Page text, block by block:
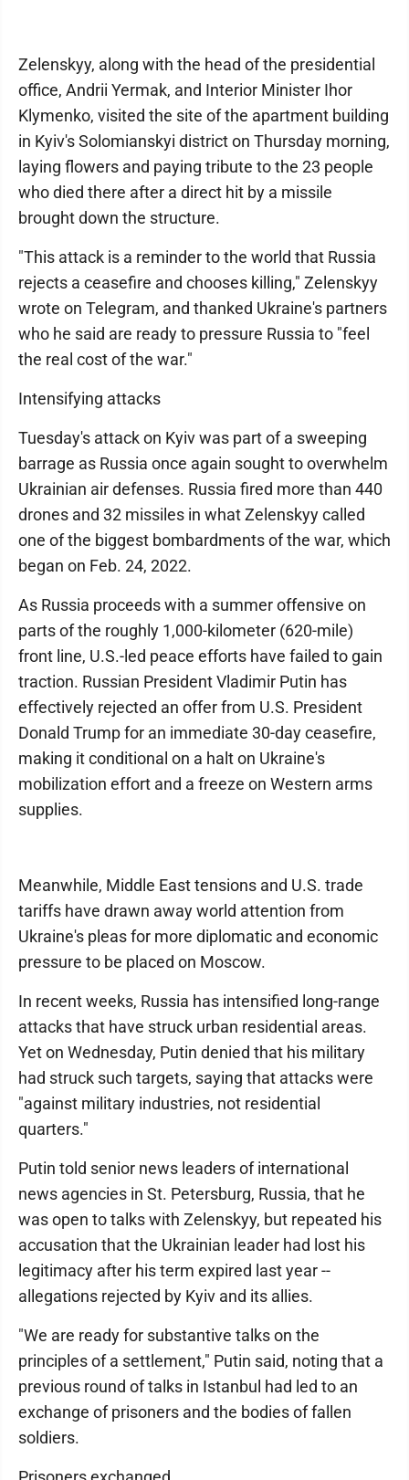
Zelenskyy, along with the head of the presidential
office, Andrii Yermak, and Interior Minister Ihor
Klymenko, visited the site of the apartment building
in Kyiv's Solomianskyi district on Thursday morning,
laying flowers and paying tribute to the 23 people
who died there after a direct hit by a missile
brought down the structure.
"This attack is a reminder to the world that Russia
rejects a ceasefire and chooses killing," Zelenskyy
wrote on Telegram, and thanked Ukraine's partners
who he said are ready to pressure Russia to "feel
the real cost of the war."
Intensifying attacks
Tuesday's attack on Kyiv was part of a sweeping
barrage as Russia once again sought to overwhelm
Ukrainian air defenses. Russia fired more than 440
drones and 32 missiles in what Zelenskyy called
one of the biggest bombardments of the war, which
began on Feb. 24, 2022.
As Russia proceeds with a summer offensive on
parts of the roughly 1,000-kilometer (620-mile)
front line, U.S.-led peace efforts have failed to gain
traction. Russian President Vladimir Putin has
effectively rejected an offer from U.S. President
Donald Trump for an immediate 30-day ceasefire,
making it conditional on a halt on Ukraine's
mobilization effort and a freeze on Western arms
supplies.
Meanwhile, Middle East tensions and U.S. trade
tariffs have drawn away world attention from
Ukraine's pleas for more diplomatic and economic
pressure to be placed on Moscow.
In recent weeks, Russia has intensified long-range
attacks that have struck urban residential areas.
Yet on Wednesday, Putin denied that his military
had struck such targets, saying that attacks were
"against military industries, not residential
quarters."
Putin told senior news leaders of international
news agencies in St. Petersburg, Russia, that he
was open to talks with Zelenskyy, but repeated his
accusation that the Ukrainian leader had lost his
legitimacy after his term expired last year --
allegations rejected by Kyiv and its allies.
"We are ready for substantive talks on the
principles of a settlement," Putin said, noting that a
previous round of talks in Istanbul had led to an
exchange of prisoners and the bodies of fallen
soldiers.